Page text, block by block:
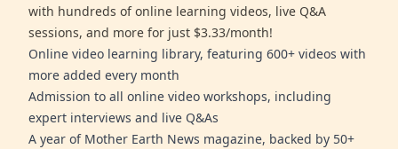
with hundreds of online learning videos, live Q&A
sessions, and more for just $3.33/month!
Online video learning library, featuring 600+ videos with
more added every month
Admission to all online video workshops, including
expert interviews and live Q&As
A year of Mother Earth News magazine, backed by 50+